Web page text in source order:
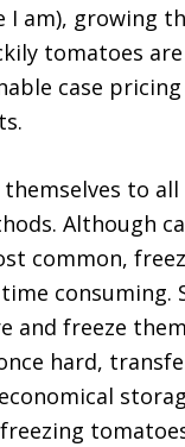
I am), growing
tomatoes
case
to
Although
common,
consuming.
and freeze
hard,